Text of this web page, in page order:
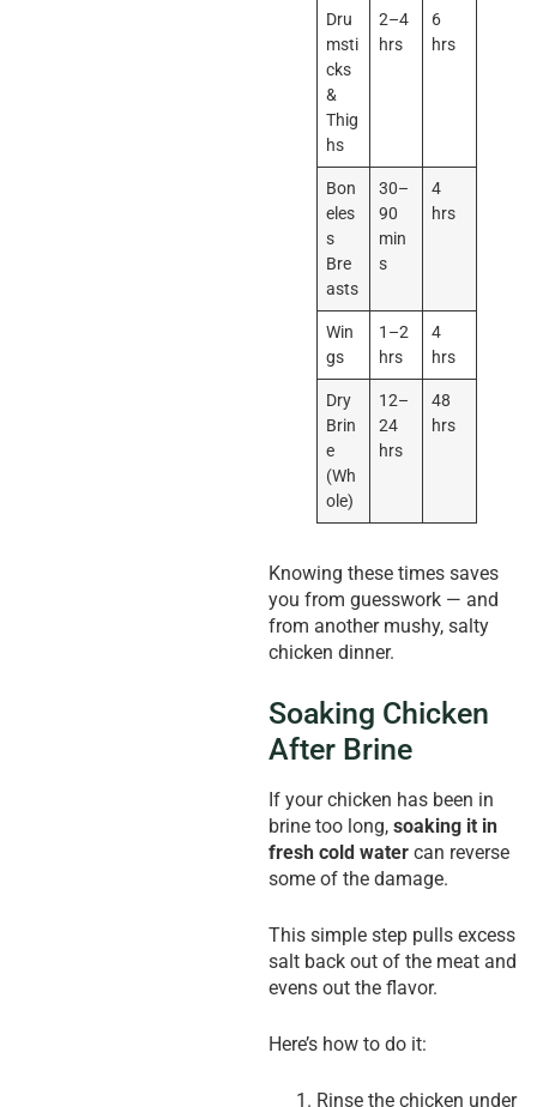
Dru
msti
cks
&
Thig
hs
2–4
hrs
6
hrs
Bon
eles
s
Bre
asts
30–
90
min
s
4
hrs
Win
gs
1–2
hrs
4
hrs
Dry
Brin
e
(Wh
ole)
12–
24
hrs
48
hrs
Knowing these times saves
you from guesswork — and
from another mushy, salty
chicken dinner.
Soaking Chicken
After Brine
If your chicken has been in
brine too long, soaking it in
fresh cold water can reverse
some of the damage.
This simple step pulls excess
salt back out of the meat and
evens out the flavor.
Here’s how to do it:
Rinse the chicken under